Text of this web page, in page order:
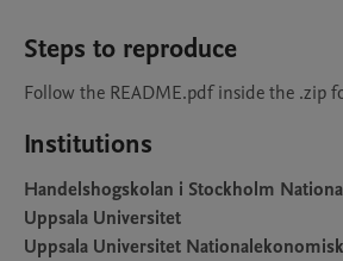
Steps to reproduce
Follow the README.pdf inside the .zip
Institutions
Handelshogskolan i Stockholm
Uppsala Universitet
Uppsala Universitet